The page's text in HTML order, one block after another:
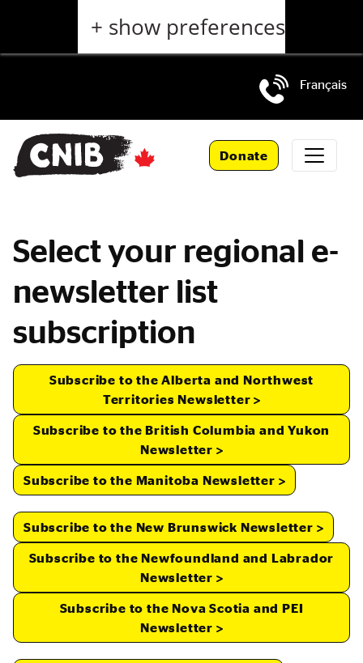
+ show preferences
Français
main
Donate
Select your regional e-
newsletter list
subscription
Subscribe to the Alberta and Northwest
Territories Newsletter
Subscribe to the British Columbia and Yukon
Newsletter
Subscribe to the Manitoba Newsletter
Subscribe to the New Brunswick Newsletter
Subscribe to the Newfoundland and Labrador
Newsletter
Subscribe to the Nova Scotia and PEI
Newsletter